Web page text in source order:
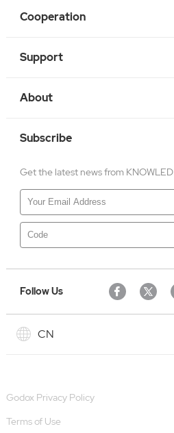
Cooperation
Support
About
Subscribe
Get the latest news from KNOWLED
Follow Us
CN
Godox Privacy Policy
Terms of Use